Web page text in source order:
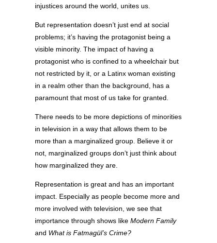
injustices around the world, unites us.
But representation doesn’t just end at social
problems; it’s having the protagonist being a
visible minority. The impact of having a
protagonist who is confined to a wheelchair but
not restricted by it, or a Latinx woman existing
in a realm other than the background, has a
paramount that most of us take for granted.
There needs to be more depictions of minorities
in television in a way that allows them to be
more than a marginalized group. Believe it or
not, marginalized groups don’t just think about
how marginalized they are.
Representation is great and has an important
impact. Especially as people become more and
more involved with television, we see that
importance through shows like Modern Family
and What is Fatmagül’s Crime?